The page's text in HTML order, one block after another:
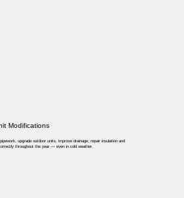
Modifications
upgrade outdoor units, improve drainage, repair insulation and
throughout the year — even in cold weather.